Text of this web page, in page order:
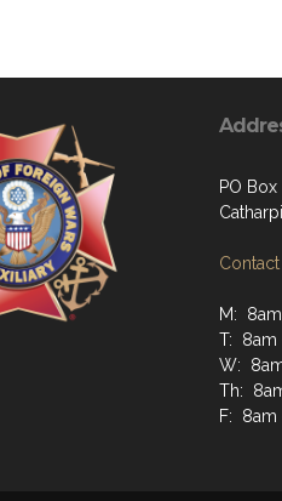
PO Box
Contact
M:
T: 8am
W:
Th:
F: 8am